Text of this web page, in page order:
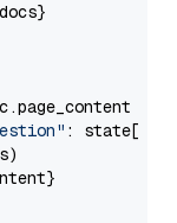
: state[